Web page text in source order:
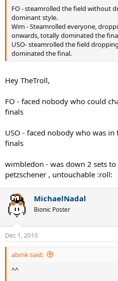
FO - steamrolled the field without
dominant style.
Wim - Steamrolled everyone,
onwards, totally dominated the
USO- steamrolled the field
dominated the final.
Hey TheTroll,
FO - faced nobody who could
finals
USO - faced nobody who was
finals
wimbledon - was down 2 sets
petzschener , untouchable :roll:
MichaelNadal
Bionic Poster
Dec 1, 2010
abmk said:
^^